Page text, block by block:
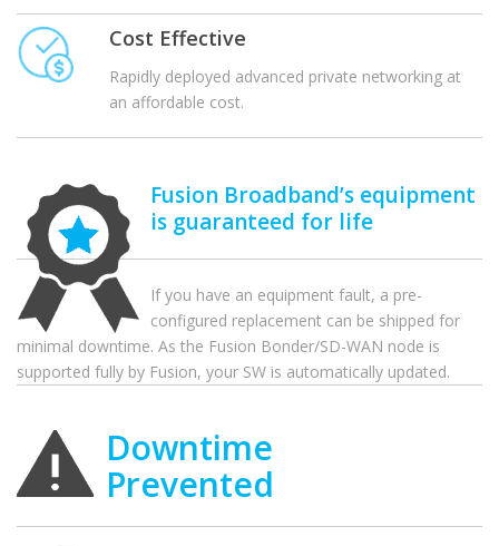
Cost Effective
Rapidly deployed advanced private networking at
an affordable cost.
Fusion Broadband’s equipment
is guaranteed for life
If you have an equipment fault, a pre-
configured replacement can be shipped for
minimal downtime. As the Fusion Bonder/SD-WAN node is
supported fully by Fusion, your SW is automatically updated.
Downtime
Prevented